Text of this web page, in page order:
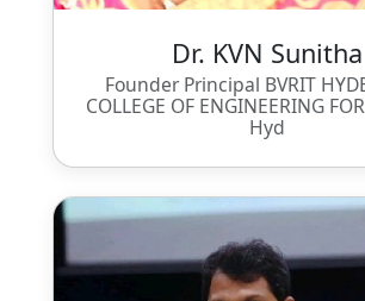
Dr. KVN Sunitha
Founder Principal BVRIT
COLLEGE OF ENGINEERING
Hyd